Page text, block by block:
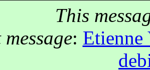
This
: Etienne